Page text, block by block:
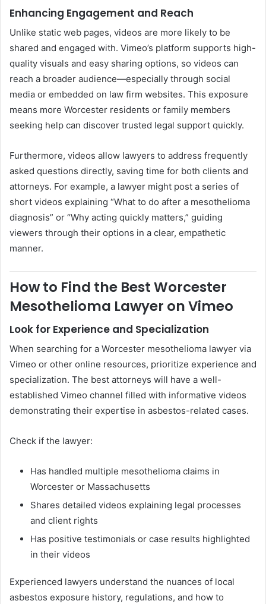
Enhancing Engagement and Reach
Unlike static web pages, videos are more likely to be
shared and engaged with. Vimeo’s platform supports high-
quality visuals and easy sharing options, so videos can
reach a broader audience—especially through social
media or embedded on law firm websites. This exposure
means more Worcester residents or family members
seeking help can discover trusted legal support quickly.
Furthermore, videos allow lawyers to address frequently
asked questions directly, saving time for both clients and
attorneys. For example, a lawyer might post a series of
short videos explaining “What to do after a mesothelioma
diagnosis” or “Why acting quickly matters,” guiding
viewers through their options in a clear, empathetic
manner.
How to Find the Best Worcester
Mesothelioma Lawyer on Vimeo
Look for Experience and Specialization
When searching for a Worcester mesothelioma lawyer via
Vimeo or other online resources, prioritize experience and
specialization. The best attorneys will have a well-
established Vimeo channel filled with informative videos
demonstrating their expertise in asbestos-related cases.
Check if the lawyer:
Has handled multiple mesothelioma claims in
Worcester or Massachusetts
Shares detailed videos explaining legal processes
and client rights
Has positive testimonials or case results highlighted
in their videos
Experienced lawyers understand the nuances of local
asbestos exposure history, regulations, and how to